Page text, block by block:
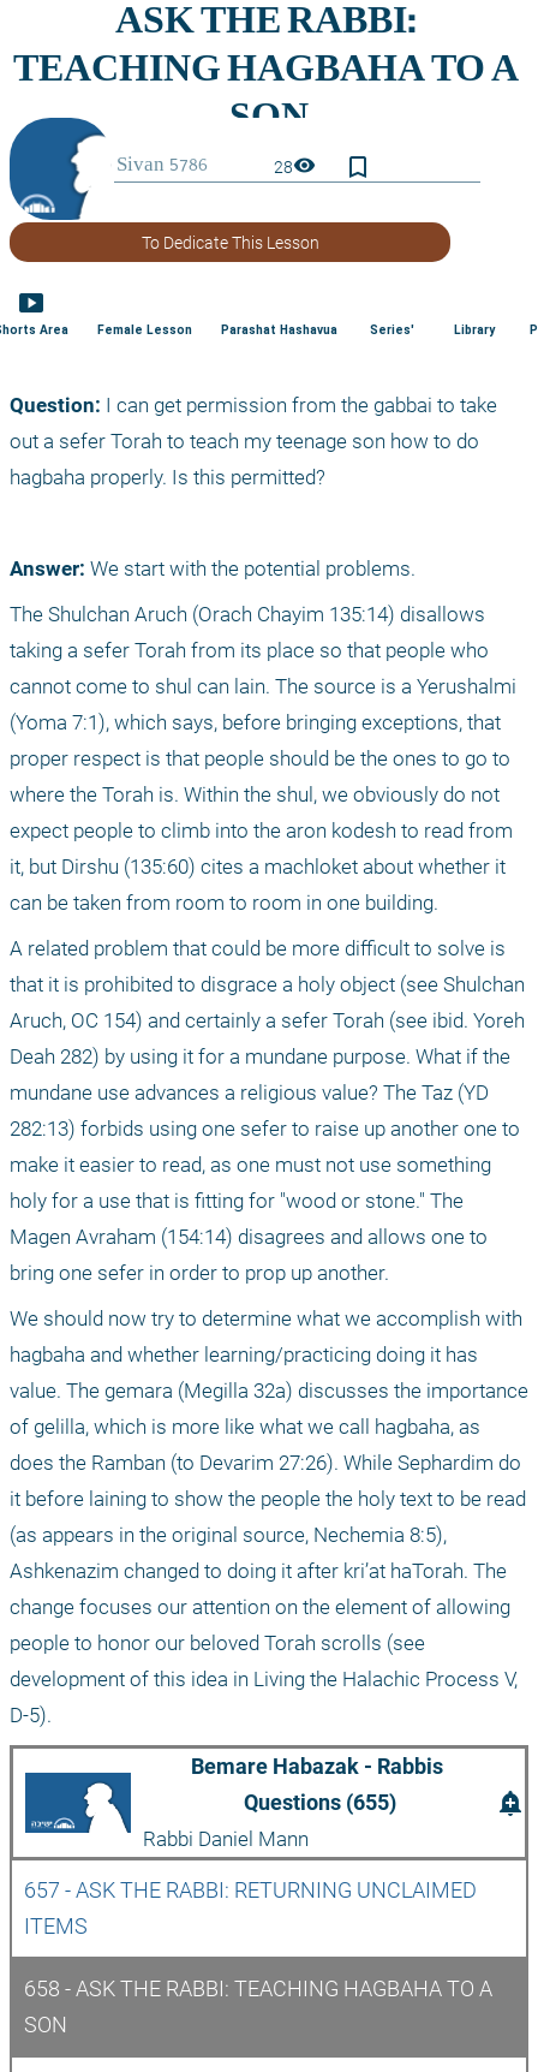
28visibility bookmark_border
To Dedicate This Lesson
smart_display
Area Female Lesson Parashat Hashavua Series' Library
Question: I can get permission from the gabbai to take
out a sefer Torah to teach my teenage son how to do
hagbaha properly. Is this permitted?
Answer: We start with the potential problems.
The Shulchan Aruch (Orach Chayim 135:14) disallows
taking a sefer Torah from its place so that people who
cannot come to shul can lain. The source is a Yerushalmi
(Yoma 7:1), which says, before bringing exceptions, that
proper respect is that people should be the ones to go to
where the Torah is. Within the shul, we obviously do not
expect people to climb into the aron kodesh to read from
it, but Dirshu (135:60) cites a machloket about whether it
can be taken from room to room in one building.
A related problem that could be more difficult to solve is
that it is prohibited to disgrace a holy object (see Shulchan
Aruch, OC 154) and certainly a sefer Torah (see ibid. Yoreh
Deah 282) by using it for a mundane purpose. What if the
mundane use advances a religious value? The Taz (YD
282:13) forbids using one sefer to raise up another one to
make it easier to read, as one must not use something
holy for a use that is fitting for "wood or stone." The
Magen Avraham (154:14) disagrees and allows one to
bring one sefer in order to prop up another.
We should now try to determine what we accomplish with
hagbaha and whether learning/practicing doing it has
value. The gemara (Megilla 32a) discusses the importance
of gelilla, which is more like what we call hagbaha, as
does the Ramban (to Devarim 27:26). While Sephardim do
it before laining to show the people the holy text to be read
(as appears in the original source, Nechemia 8:5),
Ashkenazim changed to doing it after kri’at haTorah. The
change focuses our attention on the element of allowing
people to honor our beloved Torah scrolls (see
development of this idea in Living the Halachic Process V,
D-5).
Bemare Habazak - Rabbis
Questions (655)
Rabbi Daniel Mann
add_alert
657 - ASK THE RABBI: RETURNING UNCLAIMED
ITEMS
658 - ASK THE RABBI: TEACHING HAGBAHA TO A
SON